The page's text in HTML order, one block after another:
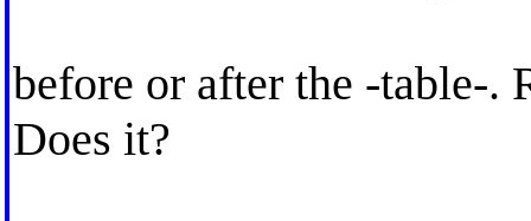
before or after the -table-.
Does it?